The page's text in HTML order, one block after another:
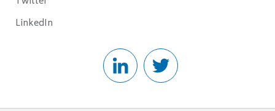
LinkedIn